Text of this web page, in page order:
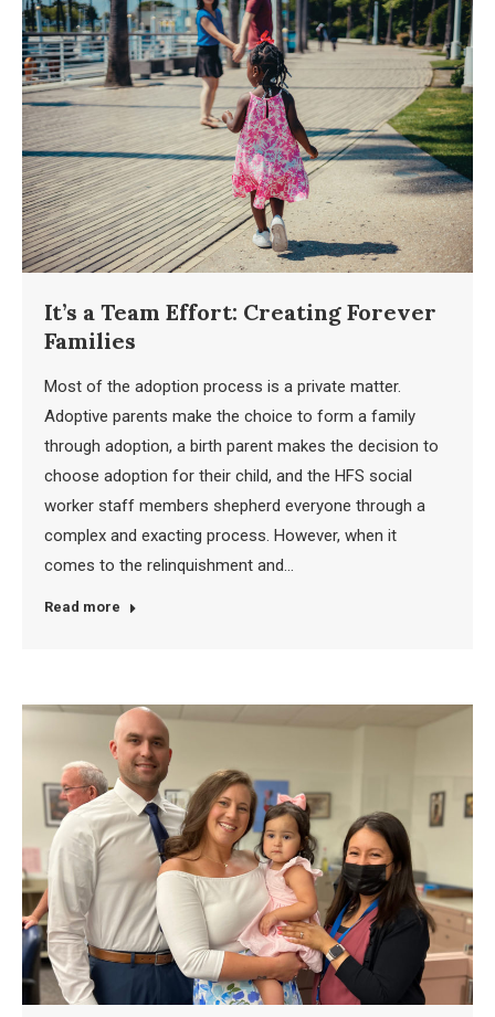
It’s a Team Effort: Creating Forever
Families
Most of the adoption process is a private matter.
Adoptive parents make the choice to form a family
through adoption, a birth parent makes the decision to
choose adoption for their child, and the HFS social
worker staff members shepherd everyone through a
complex and exacting process. However, when it
comes to the relinquishment and…
Read more